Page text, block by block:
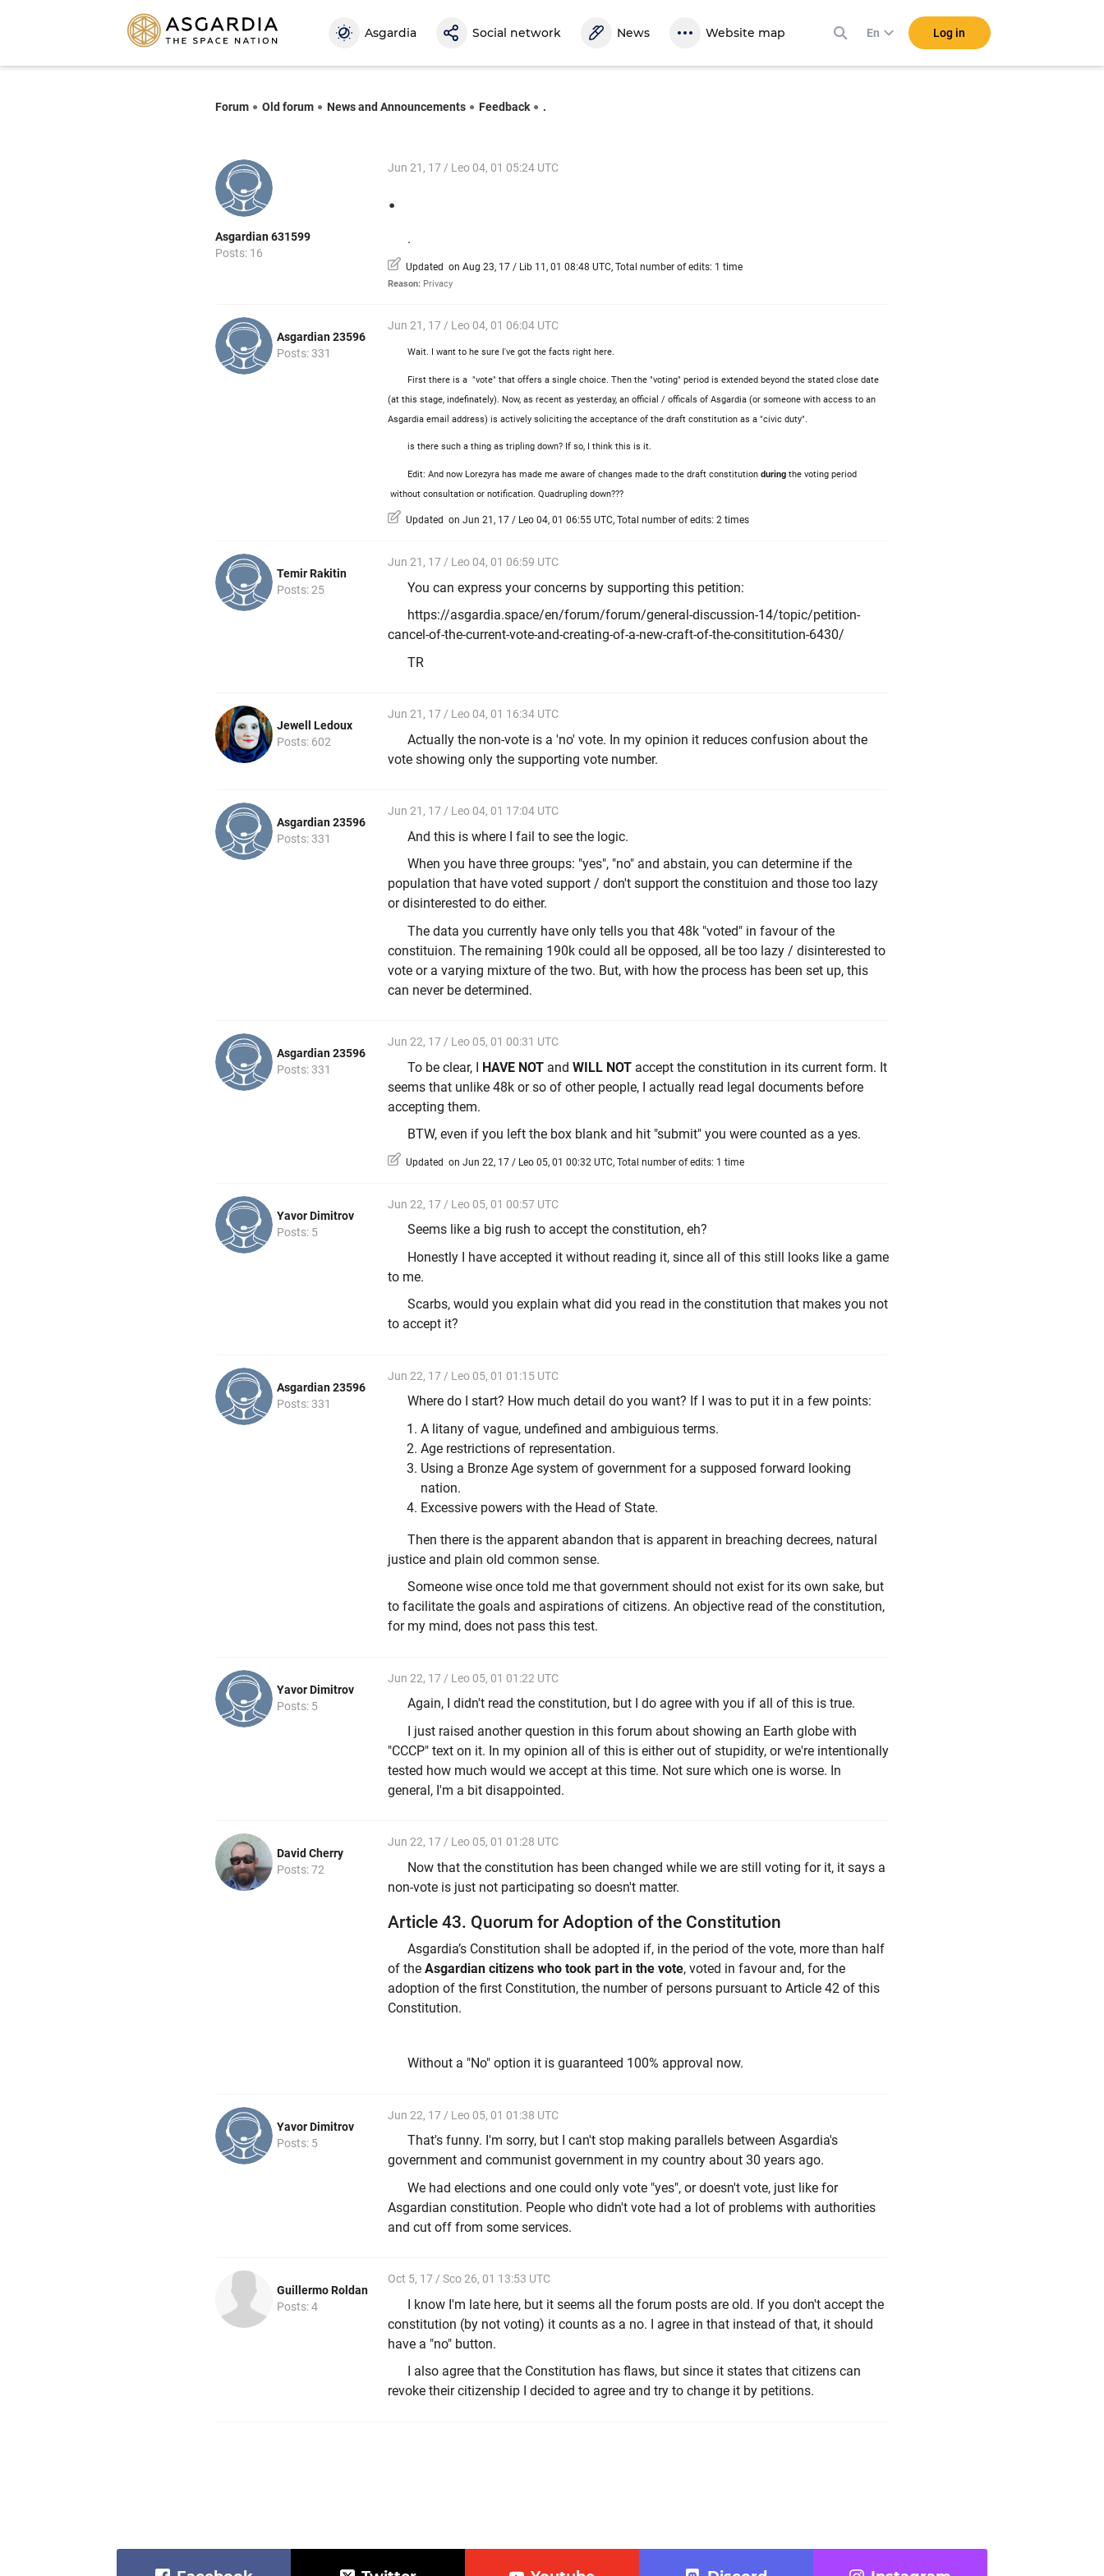
Asgardia Social network News Website map En Log in
Forum Old forum News and Announcements Feedback .
Asgardian 631599
Posts: 16
Jun 21, 17 / Leo 04, 01 05:24 UTC
.
.
Updated on Aug 23, 17 / Lib 11, 01 08:48 UTC, Total number of edits: 1 time
Reason: Privacy
Asgardian 23596
Posts: 331
Jun 21, 17 / Leo 04, 01 06:04 UTC
Wait. I want to he sure I've got the facts right here.
First there is a "vote" that offers a single choice. Then the "voting" period is extended beyond the stated close date
(at this stage, indefinately). Now, as recent as yesterday, an official / officals of Asgardia (or someone with access to an
Asgardia email address) is actively soliciting the acceptance of the draft constitution as a "civic duty".
is there such a thing as tripling down? If so, I think this is it.
Edit: And now Lorezyra has made me aware of changes made to the draft constitution during the voting period
without consultation or notification. Quadrupling down???
Updated on Jun 21, 17 / Leo 04, 01 06:55 UTC, Total number of edits: 2 times
Temir Rakitin
Posts: 25
Jun 21, 17 / Leo 04, 01 06:59 UTC
You can express your concerns by supporting this petition:
https://asgardia.space/en/forum/forum/general-discussion-14/topic/petition-
cancel-of-the-current-vote-and-creating-of-a-new-craft-of-the-consititution-6430/
TR
Jewell Ledoux
Posts: 602
Jun 21, 17 / Leo 04, 01 16:34 UTC
Actually the non-vote is a 'no' vote. In my opinion it reduces confusion about the
vote showing only the supporting vote number.
Asgardian 23596
Posts: 331
Jun 21, 17 / Leo 04, 01 17:04 UTC
And this is where I fail to see the logic.
When you have three groups: "yes", "no" and abstain, you can determine if the
population that have voted support / don't support the constituion and those too lazy
or disinterested to do either.
The data you currently have only tells you that 48k "voted" in favour of the
constituion. The remaining 190k could all be opposed, all be too lazy / disinterested to
vote or a varying mixture of the two. But, with how the process has been set up, this
can never be determined.
Asgardian 23596
Posts: 331
Jun 22, 17 / Leo 05, 01 00:31 UTC
To be clear, I HAVE NOT and WILL NOT accept the constitution in its current form. It
seems that unlike 48k or so of other people, I actually read legal documents before
accepting them.
BTW, even if you left the box blank and hit "submit" you were counted as a yes.
Updated on Jun 22, 17 / Leo 05, 01 00:32 UTC, Total number of edits: 1 time
Yavor Dimitrov
Posts: 5
Jun 22, 17 / Leo 05, 01 00:57 UTC
Seems like a big rush to accept the constitution, eh?
Honestly I have accepted it without reading it, since all of this still looks like a game
to me.
Scarbs, would you explain what did you read in the constitution that makes you not
to accept it?
Asgardian 23596
Posts: 331
Jun 22, 17 / Leo 05, 01 01:15 UTC
Where do I start? How much detail do you want? If I was to put it in a few points:
A litany of vague, undefined and ambiguious terms.
Age restrictions of representation.
Using a Bronze Age system of government for a supposed forward looking
nation.
Excessive powers with the Head of State.
Then there is the apparent abandon that is apparent in breaching decrees, natural
justice and plain old common sense.
Someone wise once told me that government should not exist for its own sake, but
to facilitate the goals and aspirations of citizens. An objective read of the constitution,
for my mind, does not pass this test.
Yavor Dimitrov
Posts: 5
Jun 22, 17 / Leo 05, 01 01:22 UTC
Again, I didn't read the constitution, but I do agree with you if all of this is true.
I just raised another question in this forum about showing an Earth globe with
"CCCP" text on it. In my opinion all of this is either out of stupidity, or we're intentionally
tested how much would we accept at this time. Not sure which one is worse. In
general, I'm a bit disappointed.
David Cherry
Posts: 72
Jun 22, 17 / Leo 05, 01 01:28 UTC
Now that the constitution has been changed while we are still voting for it, it says a
non-vote is just not participating so doesn't matter.
Article 43. Quorum for Adoption of the Constitution
Asgardia’s Constitution shall be adopted if, in the period of the vote, more than half
of the Asgardian citizens who took part in the vote, voted in favour and, for the
adoption of the first Constitution, the number of persons pursuant to Article 42 of this
Constitution.
Without a "No" option it is guaranteed 100% approval now.
Yavor Dimitrov
Posts: 5
Jun 22, 17 / Leo 05, 01 01:38 UTC
That's funny. I'm sorry, but I can't stop making parallels between Asgardia's
government and communist government in my country about 30 years ago.
We had elections and one could only vote "yes", or doesn't vote, just like for
Asgardian constitution. People who didn't vote had a lot of problems with authorities
and cut off from some services.
Guillermo Roldan
Posts: 4
Oct 5, 17 / Sco 26, 01 13:53 UTC
I know I'm late here, but it seems all the forum posts are old. If you don't accept the
constitution (by not voting) it counts as a no. I agree in that instead of that, it should
have a "no" button.
I also agree that the Constitution has flaws, but since it states that citizens can
revoke their citizenship I decided to agree and try to change it by petitions.